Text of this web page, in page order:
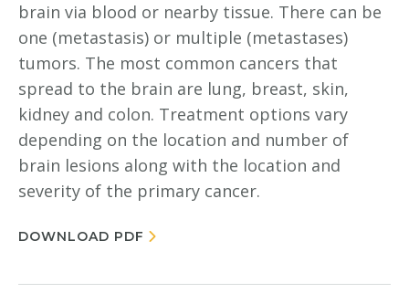
brain via blood or nearby tissue. There can be
one (metastasis) or multiple (metastases)
tumors. The most common cancers that
spread to the brain are lung, breast, skin,
kidney and colon. Treatment options vary
depending on the location and number of
brain lesions along with the location and
severity of the primary cancer.
DOWNLOAD PDF